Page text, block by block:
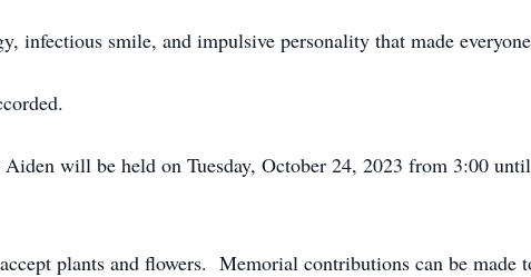
infectious smile, and impulsive personality that made
will be held on Tuesday, October 24, 2023 from 3:00
plants and flowers. Memorial contributions can be made